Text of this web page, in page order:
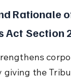
Rationale
Act Section
giving the